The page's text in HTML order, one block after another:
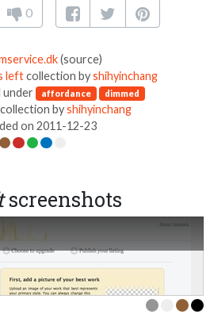
0
(source)
leftcollection byshihyinchang
under
affordance dimmed
byshihyinchang
on 2011-12-23
screenshots